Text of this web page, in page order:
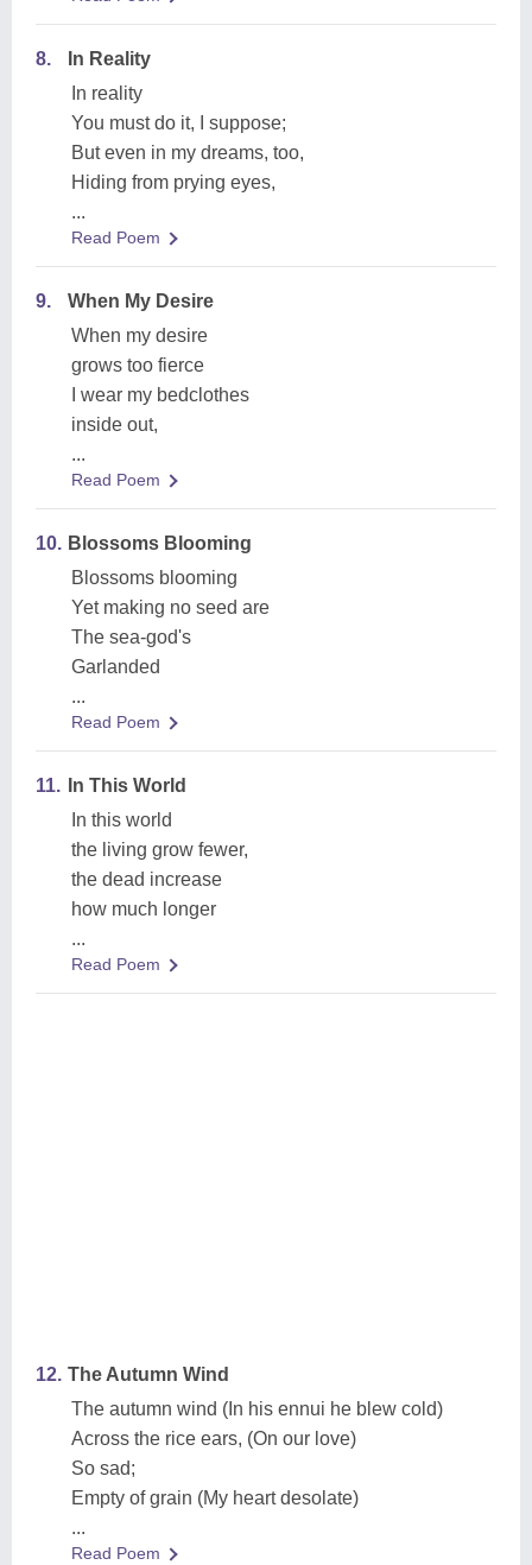
8.
In Reality
In reality
You must do it, I suppose;
But even in my dreams, too,
Hiding from prying eyes,
...
Read Poem
9.
When My Desire
When my desire
grows too fierce
I wear my bedclothes
inside out,
...
Read Poem
10. Blossoms Blooming
Blossoms blooming
Yet making no seed are
The sea-god's
Garlanded
...
Read Poem
11.
In This World
In this world
the living grow fewer,
the dead increase
how much longer
...
Read Poem
12. The Autumn Wind
The autumn wind (In his ennui he blew cold)
Across the rice ears, (On our love)
So sad;
Empty of grain (My heart desolate)
...
Read Poem